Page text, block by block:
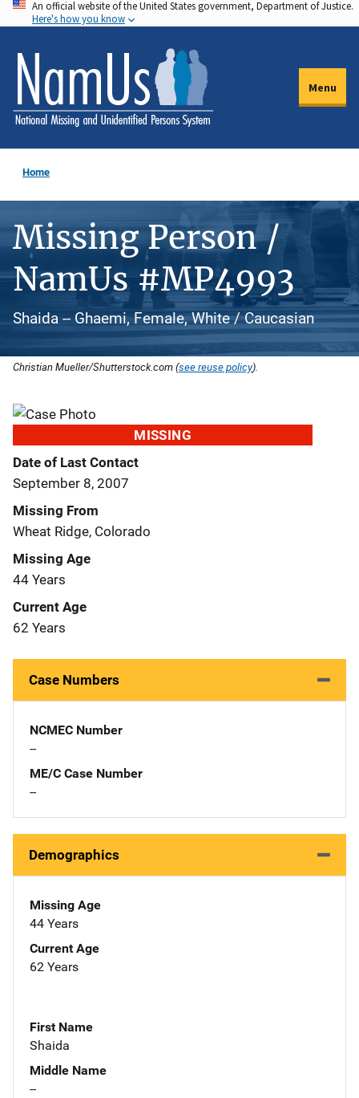
Skip
to
main
content
An official website of the United States government, Department of Justice.
Here's how you know
Menu
Home
Missing Person /
NamUs #MP4993
Shaida -- Ghaemi, Female, White / Caucasian
Christian Mueller/Shutterstock.com (see reuse policy).
MISSING
Date of Last Contact
September 8, 2007
Missing From
Wheat Ridge, Colorado
Missing Age
44 Years
Current Age
62 Years
Case Numbers
NCMEC Number
--
ME/C Case Number
--
Demographics
Missing Age
44 Years
Current Age
62 Years
First Name
Shaida
Middle Name
--